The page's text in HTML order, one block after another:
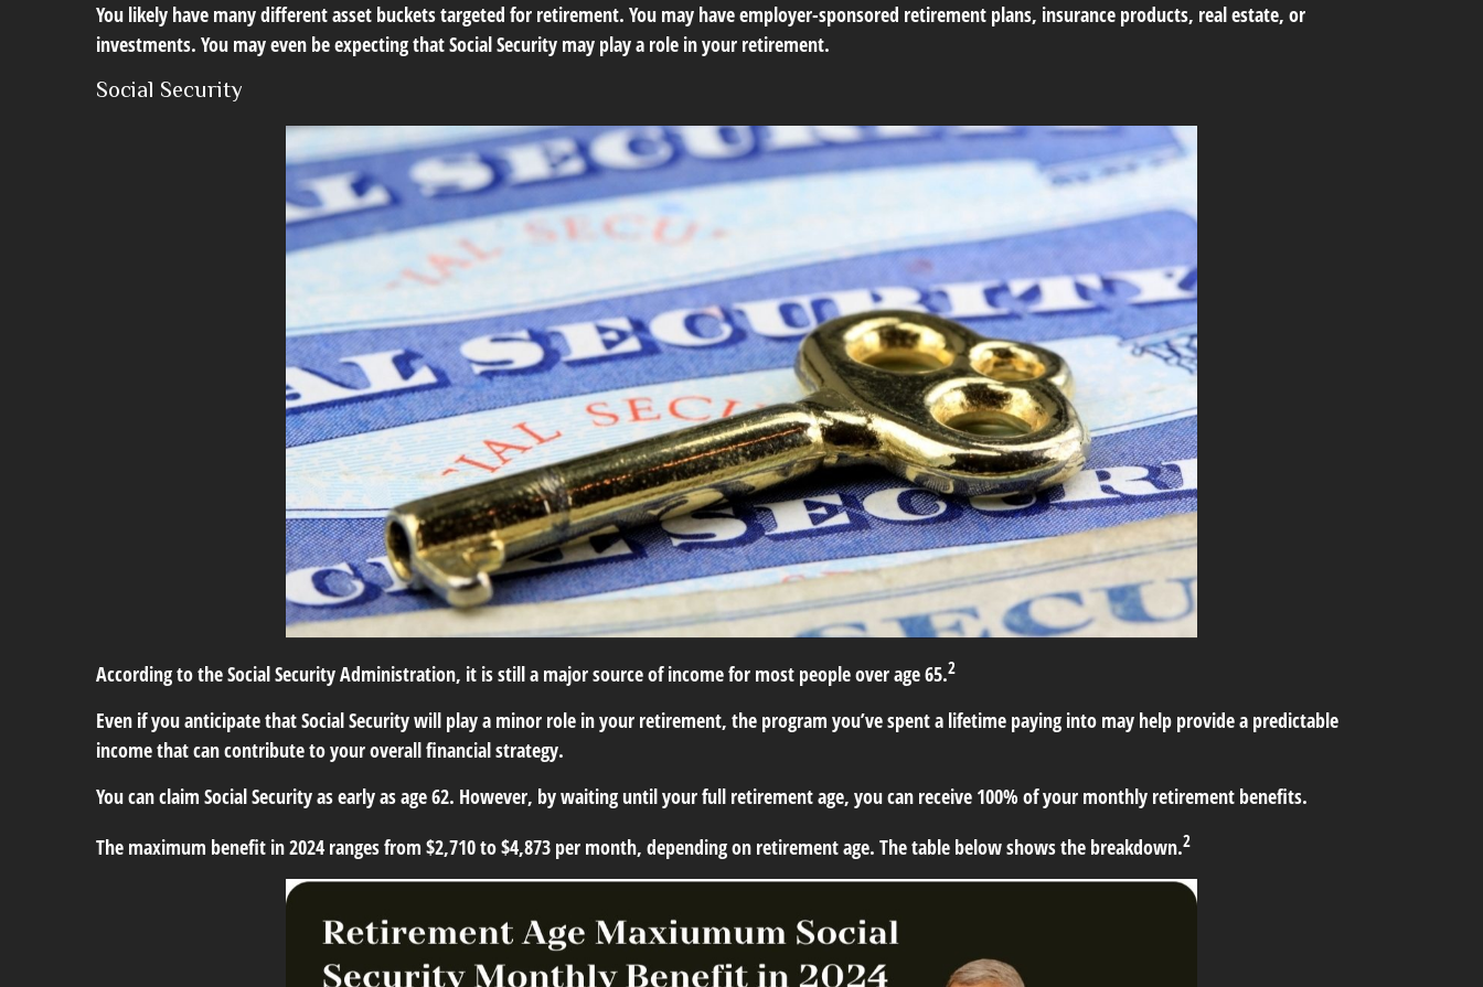
You likely have many different asset buckets targeted for retirement. You may have employer-sponsored retirement plans, insurance products, real estate, or
investments. You may even be expecting that Social Security may play a role in your retirement.
Social Security
According to the Social Security Administration, it is still a major source of income for most people over age 65.2
Even if you anticipate that Social Security will play a minor role in your retirement, the program you’ve spent a lifetime paying into may help provide a predictable
income that can contribute to your overall financial strategy.
You can claim Social Security as early as age 62. However, by waiting until your full retirement age, you can receive 100% of your monthly retirement benefits.
The maximum benefit in 2024 ranges from $2,710 to $4,873 per month, depending on retirement age. The table below shows the breakdown.2